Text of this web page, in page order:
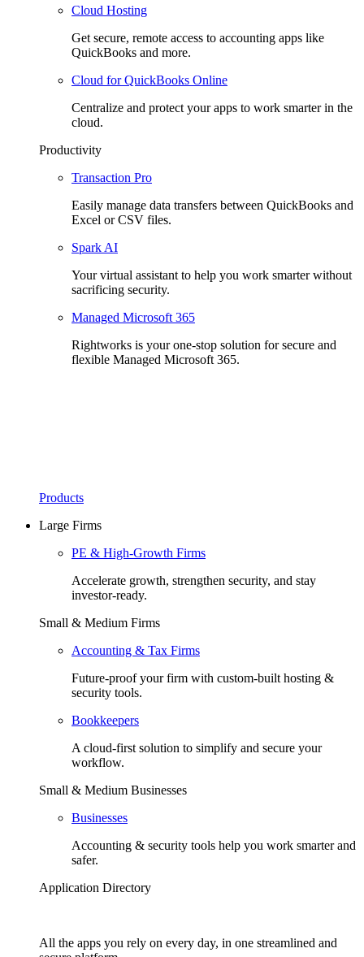
Cloud Hosting
Get secure, remote access to accounting apps like
QuickBooks and more.
Cloud for QuickBooks Online
Centralize and protect your apps to work smarter in the
cloud.
Productivity
Transaction Pro
Easily manage data transfers between QuickBooks and
Excel or CSV files.
Spark AI
Your virtual assistant to help you work smarter without
sacrificing security.
Managed Microsoft 365
Rightworks is your one-stop solution for secure and
flexible Managed Microsoft 365.
Products
Large Firms
PE & High-Growth Firms
Accelerate growth, strengthen security, and stay
investor-ready.
Small & Medium Firms
Accounting & Tax Firms
Future-proof your firm with custom-built hosting &
security tools.
Bookkeepers
A cloud-first solution to simplify and secure your
workflow.
Small & Medium Businesses
Businesses
Accounting & security tools help you work smarter and
safer.
Application Directory
All the apps you rely on every day, in one streamlined and